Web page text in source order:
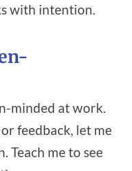
with intention.
minded at work.
feedback, let me
Teach me to see